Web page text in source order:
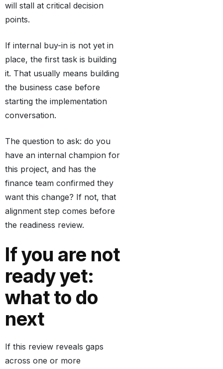
will stall at critical decision
points.
If internal buy-in is not yet in
place, the first task is building
it. That usually means building
the business case before
starting the implementation
conversation.
The question to ask: do you
have an internal champion for
this project, and has the
finance team confirmed they
want this change? If not, that
alignment step comes before
the readiness review.
If you are not
ready yet:
what to do
next
If this review reveals gaps
across one or more